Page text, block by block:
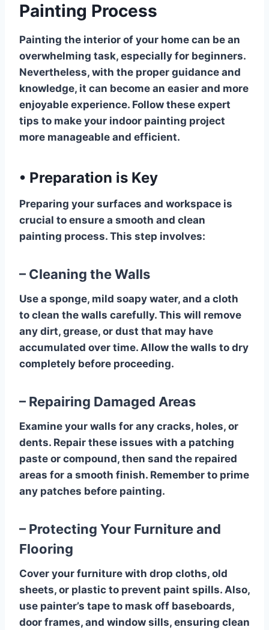
Painting Process
Painting the interior of your home can be an
overwhelming task, especially for beginners.
Nevertheless, with the proper guidance and
knowledge, it can become an easier and more
enjoyable experience. Follow these expert
tips to make your indoor painting project
more manageable and efficient.
• Preparation is Key
Preparing your surfaces and workspace is
crucial to ensure a smooth and clean
painting process. This step involves:
– Cleaning the Walls
Use a sponge, mild soapy water, and a cloth
to clean the walls carefully. This will remove
any dirt, grease, or dust that may have
accumulated over time. Allow the walls to dry
completely before proceeding.
– Repairing Damaged Areas
Examine your walls for any cracks, holes, or
dents. Repair these issues with a patching
paste or compound, then sand the repaired
areas for a smooth finish. Remember to prime
any patches before painting.
– Protecting Your Furniture and
Flooring
Cover your furniture with drop cloths, old
sheets, or plastic to prevent paint spills. Also,
use painter’s tape to mask off baseboards,
door frames, and window sills, ensuring clean